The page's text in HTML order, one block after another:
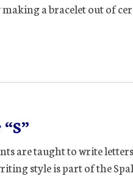
making a bracelet out of
are taught to write
style is part of the